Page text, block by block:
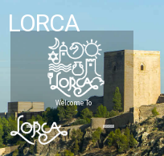
LORCA
Welcome To